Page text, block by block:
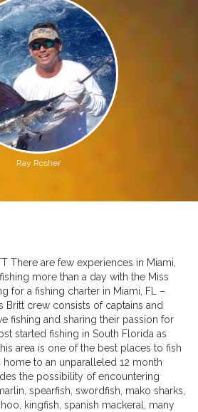
Ray Rosher
There are few experiences in Miami,
more than a day with the Miss
for a fishing charter in Miami, FL –
Britt crew consists of captains and
fishing and sharing their passion for
started fishing in South Florida as
area is one of the best places to fish
home to an unparalleled 12 month
the possibility of encountering
spearfish, swordfish, mako sharks,
kingfish, spanish mackeral, many